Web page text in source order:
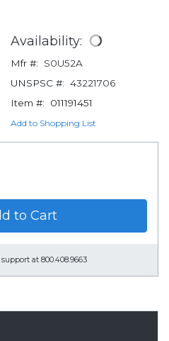
Availability:
Mfr #:
S0U52A
UNSPSC #: 43221706
Item #:
011191451
Add to Shopping List
to Cart
at 800.408.9663